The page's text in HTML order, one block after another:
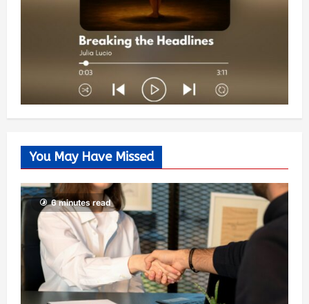
You May Have Missed
6 minutes read